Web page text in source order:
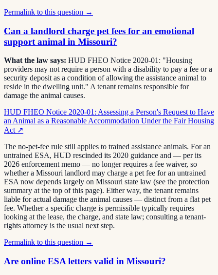
Permalink to this question →
Can a landlord charge pet fees for an emotional
support animal in Missouri?
What the law says: HUD FHEO Notice 2020-01: "Housing
providers may not require a person with a disability to pay a fee or a
security deposit as a condition of allowing the assistance animal to
reside in the dwelling unit." A tenant remains responsible for
damage the animal causes.
HUD FHEO Notice 2020-01: Assessing a Person's Request to Have
an Animal as a Reasonable Accommodation Under the Fair Housing
Act ↗
The no-pet-fee rule still applies to trained assistance animals. For an
untrained ESA, HUD rescinded its 2020 guidance and — per its
2026 enforcement memo — no longer requires a fee waiver, so
whether a Missouri landlord may charge a pet fee for an untrained
ESA now depends largely on Missouri state law (see the protection
summary at the top of this page). Either way, the tenant remains
liable for actual damage the animal causes — distinct from a flat pet
fee. Whether a specific charge is permissible typically requires
looking at the lease, the charge, and state law; consulting a tenant-
rights attorney is the usual next step.
Permalink to this question →
Are online ESA letters valid in Missouri?